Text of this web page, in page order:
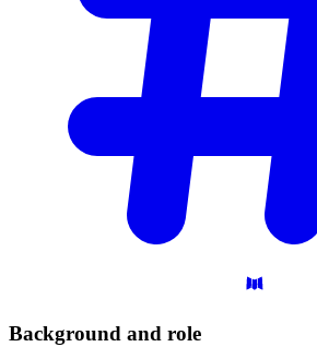
Background and role